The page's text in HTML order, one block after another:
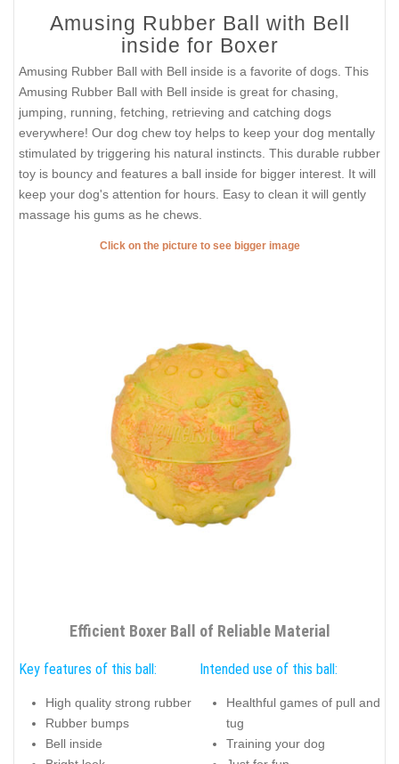
Amusing Rubber Ball with Bell
inside for Boxer
Amusing Rubber Ball with Bell inside is a favorite of dogs. This
Amusing Rubber Ball with Bell inside is great for chasing,
jumping, running, fetching, retrieving and catching dogs
everywhere! Our dog chew toy helps to keep your dog mentally
stimulated by triggering his natural instincts. This durable rubber
toy is bouncy and features a ball inside for bigger interest. It will
keep your dog's attention for hours. Easy to clean it will gently
massage his gums as he chews.
Click on the picture to see bigger image
Efficient Boxer Ball of Reliable Material
Key features of this ball:
High quality strong rubber
Rubber bumps
Bell inside
Intended use of this ball:
Healthful games of pull and
tug
Training your dog